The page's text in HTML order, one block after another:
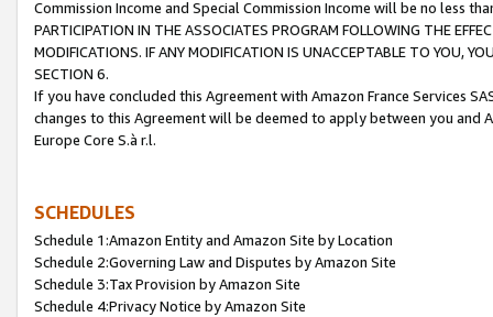
Commission Income and Special Commission Income will be no less
PARTICIPATION IN THE ASSOCIATES PROGRAM FOLLOWING THE
MODIFICATIONS. IF ANY MODIFICATION IS UNACCEPTABLE TO YOU,
SECTION 6.
If you have concluded this Agreement with Amazon France Services
changes to this Agreement will be deemed to apply between you and
Europe Core S.à r.l.
SCHEDULES
Schedule 1:Amazon Entity and Amazon Site by Location
Schedule 2:Governing Law and Disputes by Amazon Site
Schedule 3:Tax Provision by Amazon Site
Schedule 4:Privacy Notice by Amazon Site